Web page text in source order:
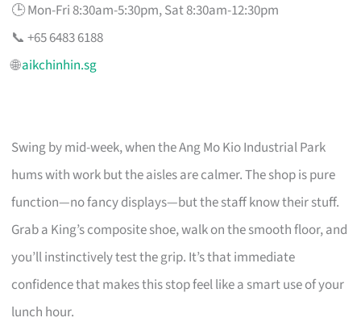
🕒 Mon-Fri 8:30am-5:30pm, Sat 8:30am-12:30pm
📞 +65 6483 6188
🌐aikchinhin.sg
Swing by mid-week, when the Ang Mo Kio Industrial Park
hums with work but the aisles are calmer. The shop is pure
function—no fancy displays—but the staff know their stuff.
Grab a King’s composite shoe, walk on the smooth floor, and
you’ll instinctively test the grip. It’s that immediate
confidence that makes this stop feel like a smart use of your
lunch hour.